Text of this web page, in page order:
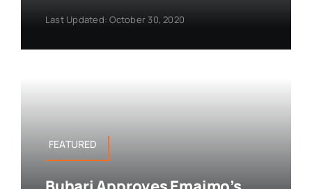
Last Updated: October 30, 2020
FEATURED